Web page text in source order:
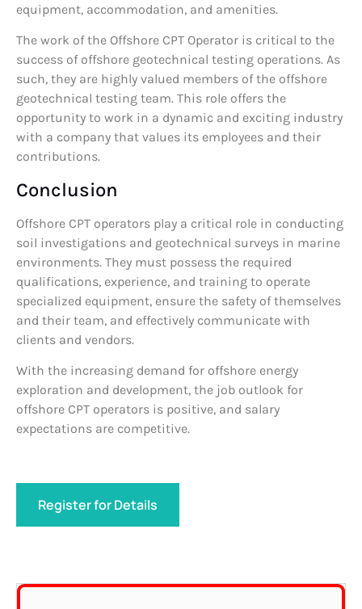
equipment, accommodation, and amenities.
The work of the Offshore CPT Operator is critical to the
success of offshore geotechnical testing operations. As
such, they are highly valued members of the offshore
geotechnical testing team. This role offers the
opportunity to work in a dynamic and exciting industry
with a company that values its employees and their
contributions.
Conclusion
Offshore CPT operators play a critical role in conducting
soil investigations and geotechnical surveys in marine
environments. They must possess the required
qualifications, experience, and training to operate
specialized equipment, ensure the safety of themselves
and their team, and effectively communicate with
clients and vendors.
With the increasing demand for offshore energy
exploration and development, the job outlook for
offshore CPT operators is positive, and salary
expectations are competitive.
Register for Details